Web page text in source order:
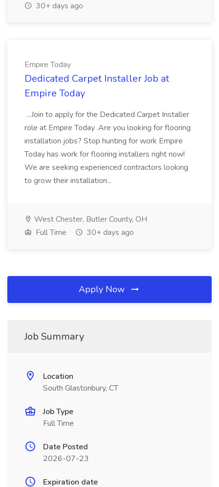
30+ days ago
Empire Today
Dedicated Carpet Installer Job at
Empire Today
...Join to apply for the Dedicated Carpet Installer
role at Empire Today .Are you looking for flooring
installation jobs? Stop hunting for work Empire
Today has work for flooring installers right now!
We are seeking experienced contractors looking
to grow their installation...
West Chester, Butler County, OH
Full Time
30+ days ago
Apply Now
Job Summary
Location
South Glastonbury, CT
Job Type
Full Time
Date Posted
2026-07-23
Expiration date